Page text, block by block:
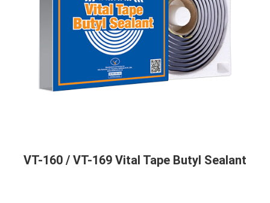
VT-160 / VT-169 Vital Tape Butyl Sealant